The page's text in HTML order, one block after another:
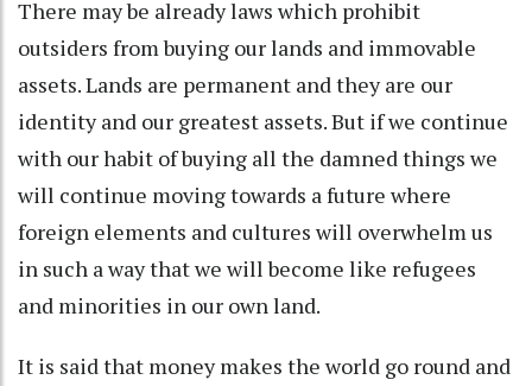
There may be already laws which prohibit
outsiders from buying our lands and immovable
assets. Lands are permanent and they are our
identity and our greatest assets. But if we continue
with our habit of buying all the damned things we
will continue moving towards a future where
foreign elements and cultures will overwhelm us
in such a way that we will become like refugees
and minorities in our own land.
It is said that money makes the world go round and